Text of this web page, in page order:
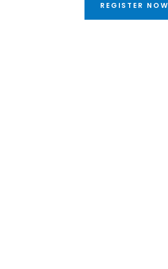
REGISTER NOW